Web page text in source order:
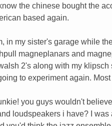
the chinese bought the
based again.
in my sister's garage while
magneplanars and
2's along with my klipsch
to experiment again. Most
you guys wouldn't
loudspeakers i have? I was